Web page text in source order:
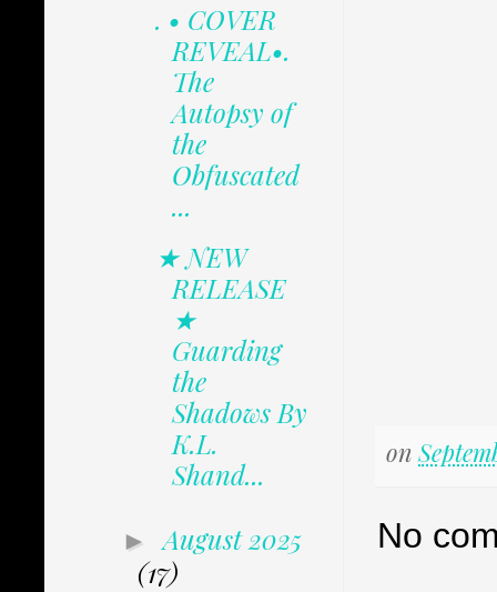
on
No
. • COVER
REVEAL•.
The
Autopsy of
the
Obfuscated
...
★ NEW
RELEASE
★
Guarding
the
Shadows By
K.L.
Shand...
►August 2025
(17)